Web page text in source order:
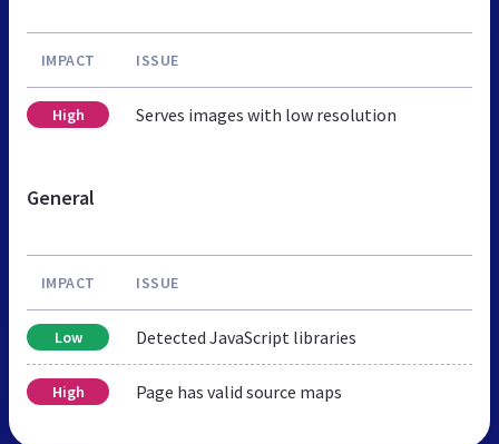
IMPACT ISSUE
High Serves images with low resolution
General
IMPACT ISSUE
Low Detected JavaScript libraries
High Page has valid source maps